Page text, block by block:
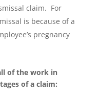
claim. For
is because of a
pregnancy
of the work in
of a claim: